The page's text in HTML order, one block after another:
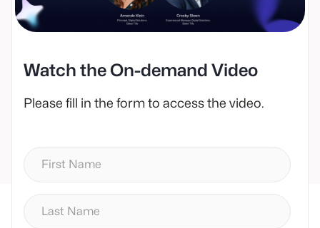
Watch the On-demand Video
Please fill in the form to access the video.